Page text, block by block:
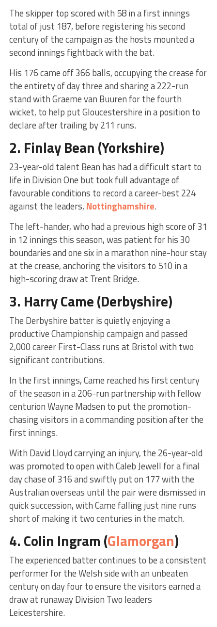
The skipper top scored with 58 in a first innings
total of just 187, before registering his second
century of the campaign as the hosts mounted a
second innings fightback with the bat.
His 176 came off 366 balls, occupying the crease for
the entirety of day three and sharing a 222-run
stand with Graeme van Buuren for the fourth
wicket, to help put Gloucestershire in a position to
declare after trailing by 211 runs.
2. Finlay Bean (Yorkshire)
23-year-old talent Bean has had a difficult start to
life in Division One but took full advantage of
favourable conditions to record a career-best 224
against the leaders, Nottinghamshire.
The left-hander, who had a previous high score of 31
in 12 innings this season, was patient for his 30
boundaries and one six in a marathon nine-hour stay
at the crease, anchoring the visitors to 510 in a
high-scoring draw at Trent Bridge.
3. Harry Came(Derbyshire)
The Derbyshire batter is quietly enjoying a
productive Championship campaign and passed
2,000 career First-Class runs at Bristol with two
significant contributions.
In the first innings, Came reached his first century
of the season in a 206-run partnership with fellow
centurion Wayne Madsen to put the promotion-
chasing visitors in a commanding position after the
first innings.
With David Lloyd carrying an injury, the 26-year-old
was promoted to open with Caleb Jewell for a final
day chase of 316 and swiftly put on 177 with the
Australian overseas until the pair were dismissed in
quick succession, with Came falling just nine runs
short of making it two centuries in the match.
4. Colin Ingram (Glamorgan)
The experienced batter continues to be a consistent
performer for the Welsh side with an unbeaten
century on day four to ensure the visitors earned a
draw at runaway Division Two leaders
Leicestershire.